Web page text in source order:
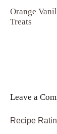
Orange
Treats
Leave a
Recipe